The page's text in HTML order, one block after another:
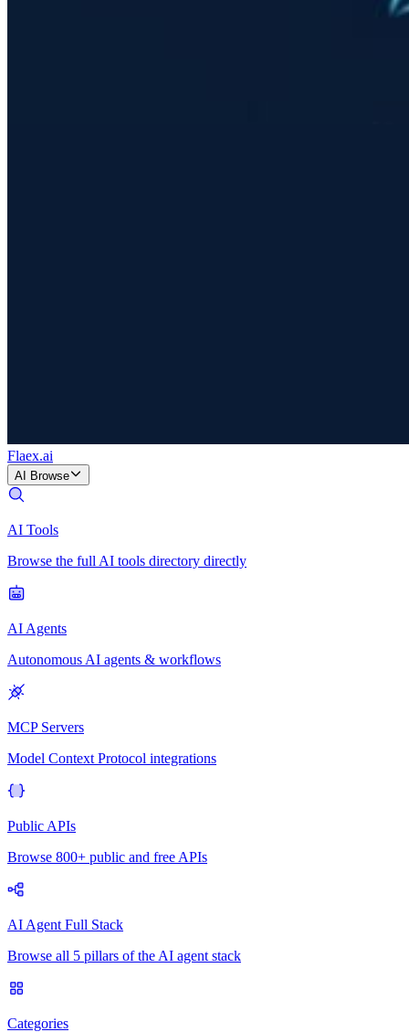
Flaex.ai
AI Browse
AI Tools
Browse the full AI tools directory directly
AI Agents
Autonomous AI agents & workflows
MCP Servers
Model Context Protocol integrations
Public APIs
Browse 800+ public and free APIs
AI Agent Full Stack
Browse all 5 pillars of the AI agent stack
Categories